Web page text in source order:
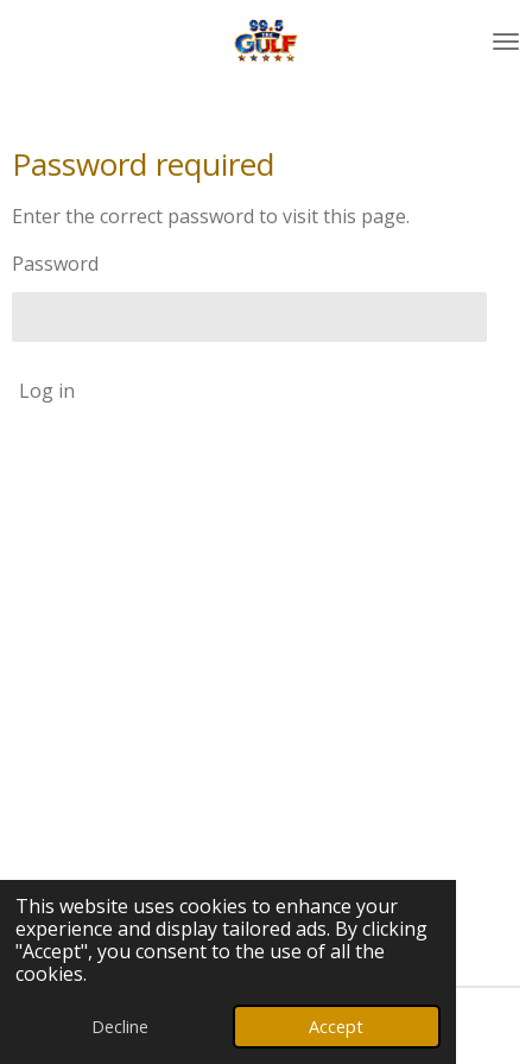
This website uses cookies to enhance your
experience and display tailored ads. By clicking
"Accept", you consent to the use of all the
cookies.
Decline Accept
Password required
Enter the correct password to visit this page.
Password
Log in
© 2026 Ozark Star Media, LLC. All rights reserved.